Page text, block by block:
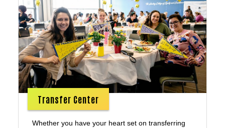
Transfer Center
Whether you have your heart set on transferring